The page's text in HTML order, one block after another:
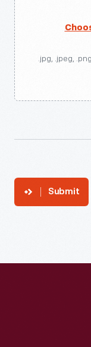
.jpg, .jpeg,
Submit